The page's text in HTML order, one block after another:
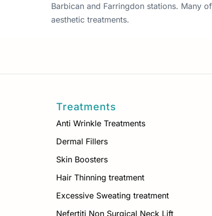
Barbican and Farringdon stations. Many
aesthetic treatments.
Treatments
Anti Wrinkle Treatments
Dermal Fillers
Skin Boosters
Hair Thinning treatment
Excessive Sweating treatment
Nefertiti Non Surgical Neck Lift